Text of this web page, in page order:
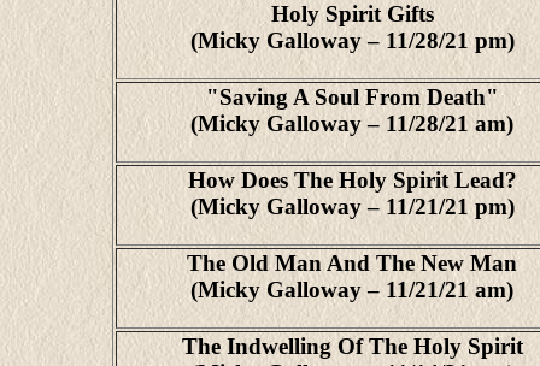
Holy Spirit Gifts
(Micky Galloway – 11/28/21 pm)
"Saving A Soul From Death"
(Micky Galloway – 11/28/21 am)
How Does The Holy Spirit Lead?
(Micky Galloway – 11/21/21 pm)
The Old Man And The New Man
(Micky Galloway – 11/21/21 am)
The Indwelling Of The Holy Spirit